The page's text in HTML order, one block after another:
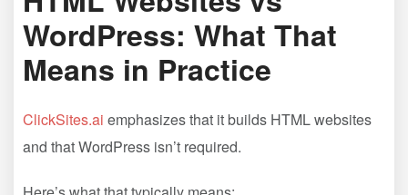
WordPress: What That
Means in Practice
ClickSites.ai emphasizes that it builds HTML websites
and that WordPress isn’t required.